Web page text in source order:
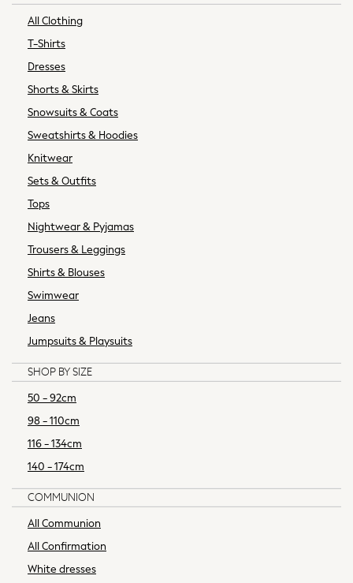
Socks
First Walkers
All Accessories
Hats
All Nursery
Towels
Bibs
A-Z Brands
aden + anais
Gap
Mamas & Papas
Seraphine
The Little White Company
New In
New In: NEXT
Sleepbags
WOMEN
New In
Shop All
Dresses
Blouses & Shirts
Trousers
All Clothing
T-Shirts
Dresses
Shorts & Skirts
Snowsuits & Coats
Sweatshirts & Hoodies
Knitwear
Sets & Outfits
Tops
Nightwear & Pyjamas
Trousers & Leggings
Shirts & Blouses
Swimwear
Jeans
Jumpsuits & Playsuits
SHOP BY SIZE
50 - 92cm
98 - 110cm
116 - 134cm
140 - 174cm
COMMUNION
All Communion
All Confirmation
White dresses